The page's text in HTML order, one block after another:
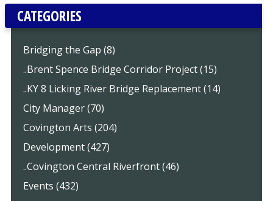
CATEGORIES
Bridging the Gap (8)
..Brent Spence Bridge Corridor Project (15)
..KY 8 Licking River Bridge Replacement (14)
City Manager (70)
Covington Arts (204)
Development (427)
..Covington Central Riverfront (46)
Events (432)